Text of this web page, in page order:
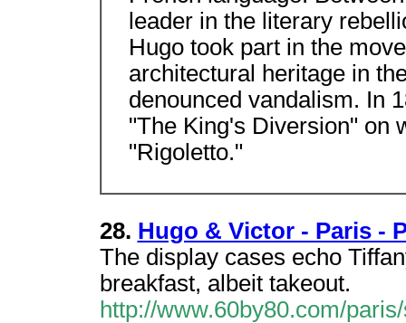
leader in the literary
Hugo took part in the
architectural heritage in
denounced vandalism. In
"The King's Diversion" on
"Rigoletto."
28. Hugo & Victor - Paris -
The display cases echo
breakfast, albeit takeout.
http://www.60by80.com/